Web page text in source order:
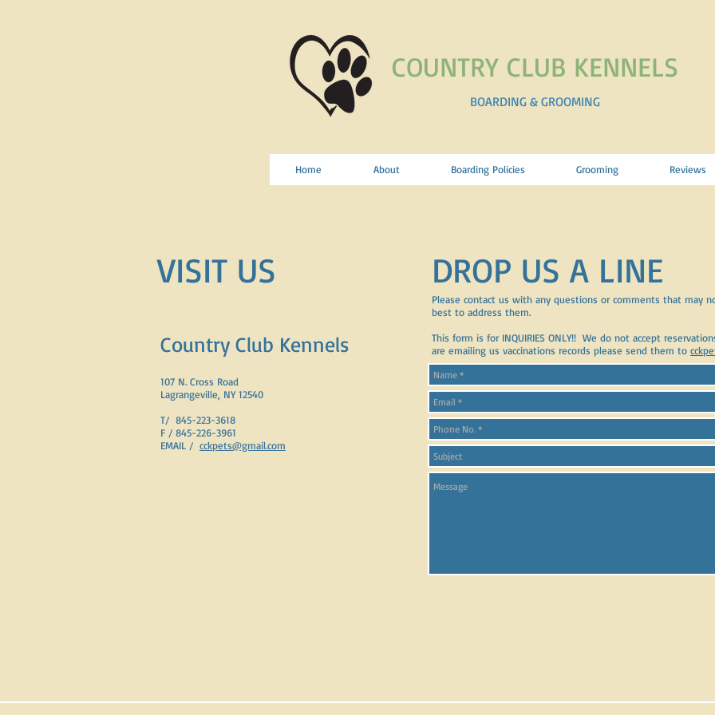
COUNTRY CLUB KENNELS
BOARDING & GROOMING
Home About Boarding Policies Grooming Reviews
VISIT US
Country Club Kennels
107 N. Cross Road
Lagrangeville, NY 12540
T/ 845-223-3618
F / 845-226-3961
EMAIL / cckpets@gmail.com
DROP US A LINE
Please contact us with any questions or comments that may
best to address them.
This form is for INQUIRIES ONLY!! We do not accept
are emailing us vaccinations records please send them to